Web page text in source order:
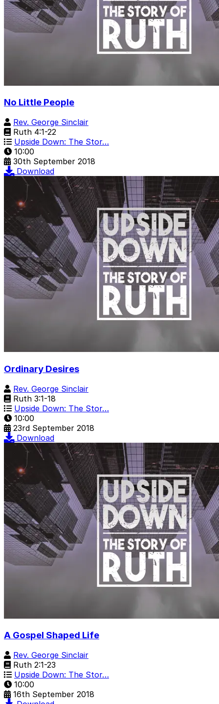
No Little People
Rev. George Sinclair
Ruth 4:1-22
Upside Down: The Stor…
10:00
30th September 2018
Download
Ordinary Desires
Rev. George Sinclair
Ruth 3:1-18
Upside Down: The Stor…
10:00
23rd September 2018
Download
A Gospel Shaped Life
Rev. George Sinclair
Ruth 2:1-23
Upside Down: The Stor…
10:00
16th September 2018